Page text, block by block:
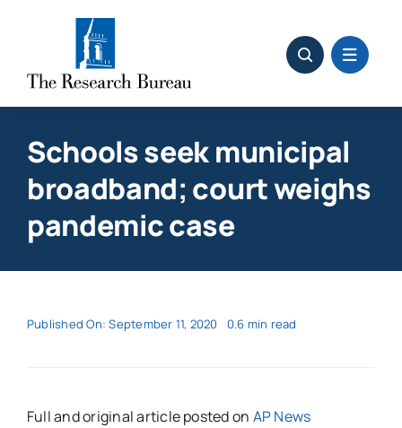
Schools seek municipal
broadband; court weighs
pandemic case
Published On: September 11, 2020 0.6 min read
Full and original article posted on AP News